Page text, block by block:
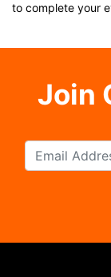
to complete your
Join